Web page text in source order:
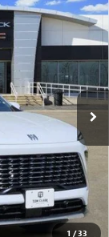
1 /33
Ext. Int.
$58,585
CLARK PRICE
$65,610
$225
-$6,000
-$1,250
$58,585